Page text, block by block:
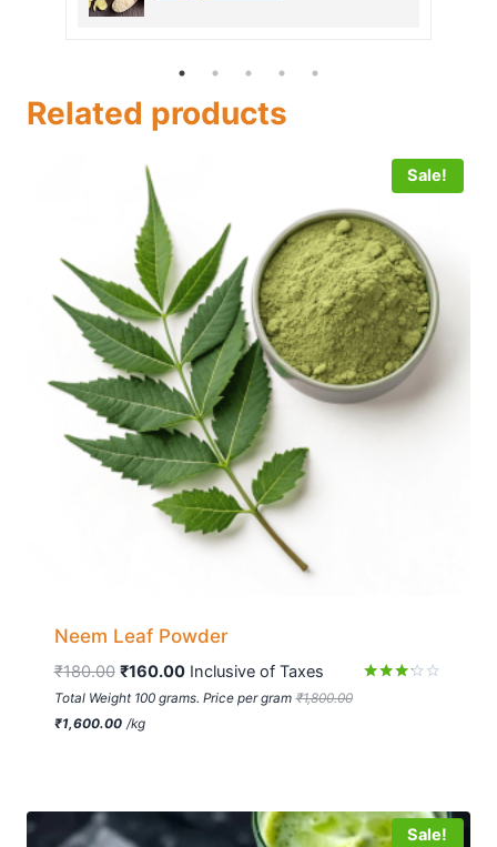
Related products
Sale!
Neem Leaf Powder
₹180.00 ₹160.00 Inclusive of Taxes
Total Weight 100 grams. Price per gram ₹1,800.00
₹1,600.00 /kg
Sale!